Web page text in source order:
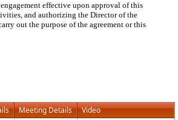
effective upon approval of this
and authorizing the Director of the
out the purpose of the agreement or this
Meeting Details Video